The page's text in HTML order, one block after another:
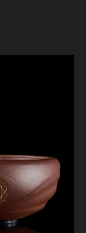
Protects